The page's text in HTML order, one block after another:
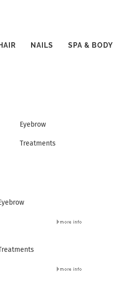
HAIR NAILS SPA & BODY
Eyebrow
Treatments